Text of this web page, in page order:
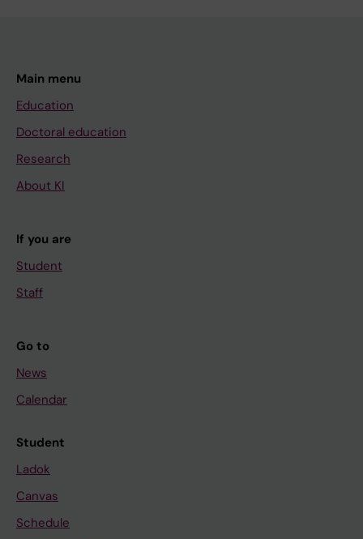
Main menu
Education
Doctoral education
Research
About KI
If you are
Student
Staff
Go to
News
Calendar
Student
Ladok
Canvas
Schedule